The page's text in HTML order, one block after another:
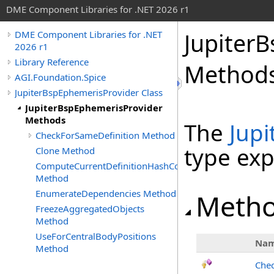
DME Component Libraries for .NET 2026 r1
DME Component Libraries for .NET
2026 r1
Library Reference
AGI.Foundation.Spice
JupiterBspEphemerisProvider Class
JupiterBspEphemerisProvider
Methods
CheckForSameDefinition Method
Clone Method
ComputeCurrentDefinitionHashCode
Method
EnumerateDependencies Method
FreezeAggregatedObjects
Method
UseForCentralBodyPositions
Method
The
type